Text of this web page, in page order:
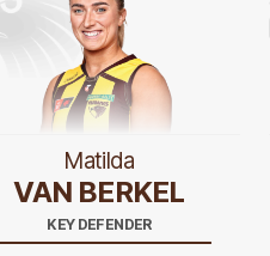
Matilda
VAN BERKEL
KEY DEFENDER